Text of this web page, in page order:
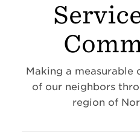
Making a measurable
of our neighbors
region of